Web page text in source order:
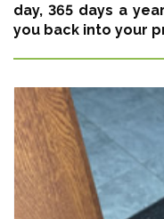
day, 365 days a year
you back into your